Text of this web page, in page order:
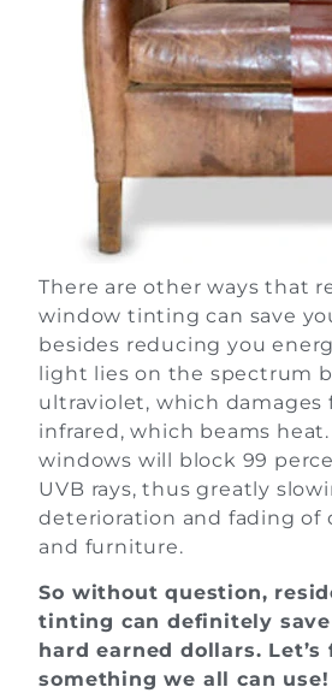
There are other ways that
window tinting can save
besides reducing you
light lies on the spectrum
ultraviolet, which damages
infrared, which beams
windows will block 99
UVB rays, thus greatly
deterioration and fading of
and furniture.
So without question,
tinting can definitely save
hard earned dollars.
something we all can use!